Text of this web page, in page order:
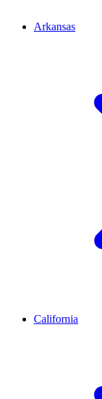
Arkansas
California